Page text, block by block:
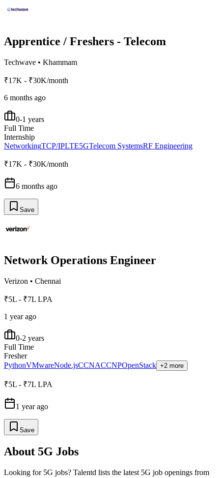
Apprentice / Freshers - Telecom
Techwave • Khammam
₹17K - ₹30K/month
6 months ago
0-1 years
Full Time
Internship
NetworkingTCP/IPLTE5GTelecom SystemsRF Engineering
₹17K - ₹30K/month
6 months ago
Save
Network Operations Engineer
Verizon • Chennai
₹5L - ₹7L LPA
1 year ago
0-2 years
Full Time
Fresher
PythonVMwareNode.jsCCNACCNPOpenStack +2 more
₹5L - ₹7L LPA
1 year ago
Save
About 5G Jobs
Looking for 5G jobs? Talentd lists the latest 5G job openings from